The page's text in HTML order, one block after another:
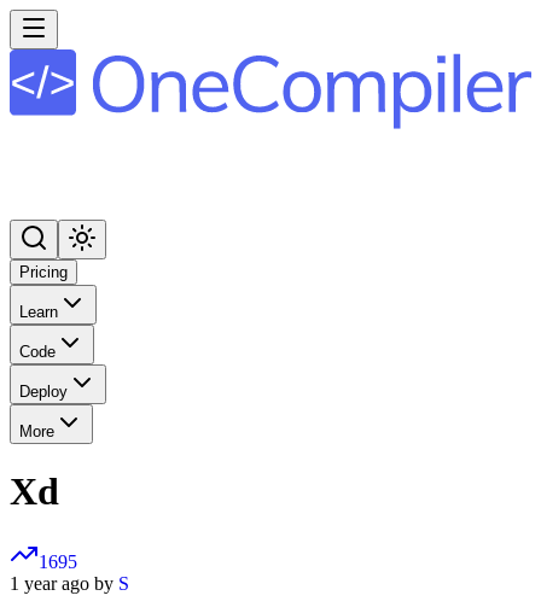
Pricing
Learn
Code
Deploy
More
Xd
1695
1 year ago by S